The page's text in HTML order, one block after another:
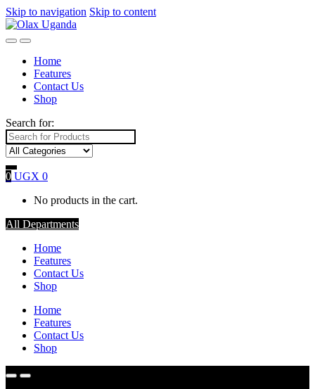
Skip to navigation Skip to content
Home
Features
Contact Us
Shop
Search for:
0 UGX 0
No products in the cart.
All Departments
Home
Features
Contact Us
Shop
Home
Features
Contact Us
Shop